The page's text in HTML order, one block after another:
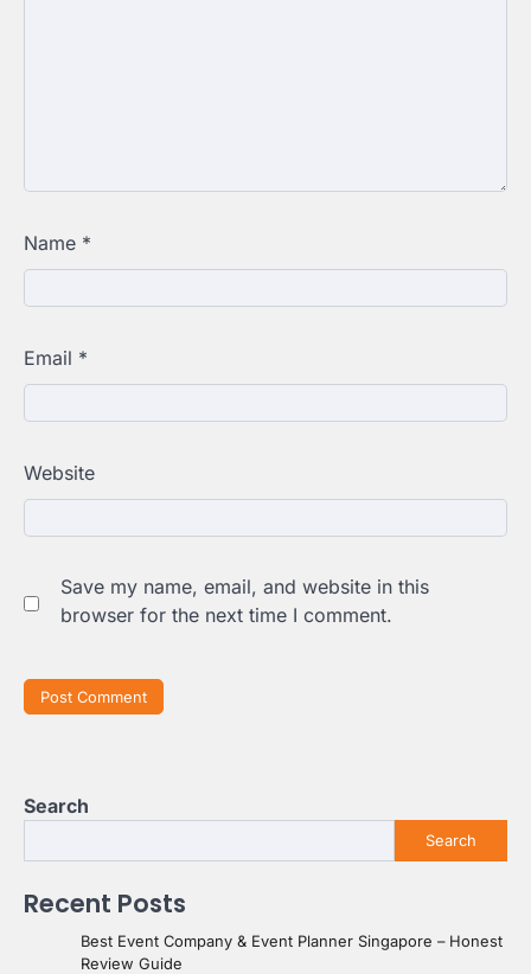
Name *
Email *
Website
Save my name, email, and website in this
browser for the next time I comment.
Search
Search
Recent Posts
Best Event Company & Event Planner Singapore – Honest
Review Guide